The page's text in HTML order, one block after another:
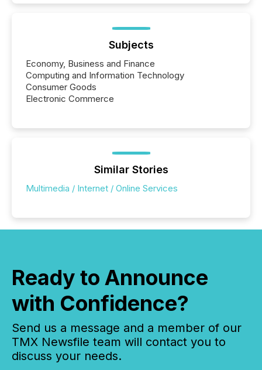
trust. Last year, this analysis focused on identifying
the most common keywords by industry. This...
Subjects
Economy, Business and Finance
Computing and Information Technology
Consumer Goods
Electronic Commerce
Similar Stories
Multimedia / Internet / Online Services
Ready to Announce
with Confidence?
Send us a message and a member of our
TMX Newsfile team will contact you to
discuss your needs.